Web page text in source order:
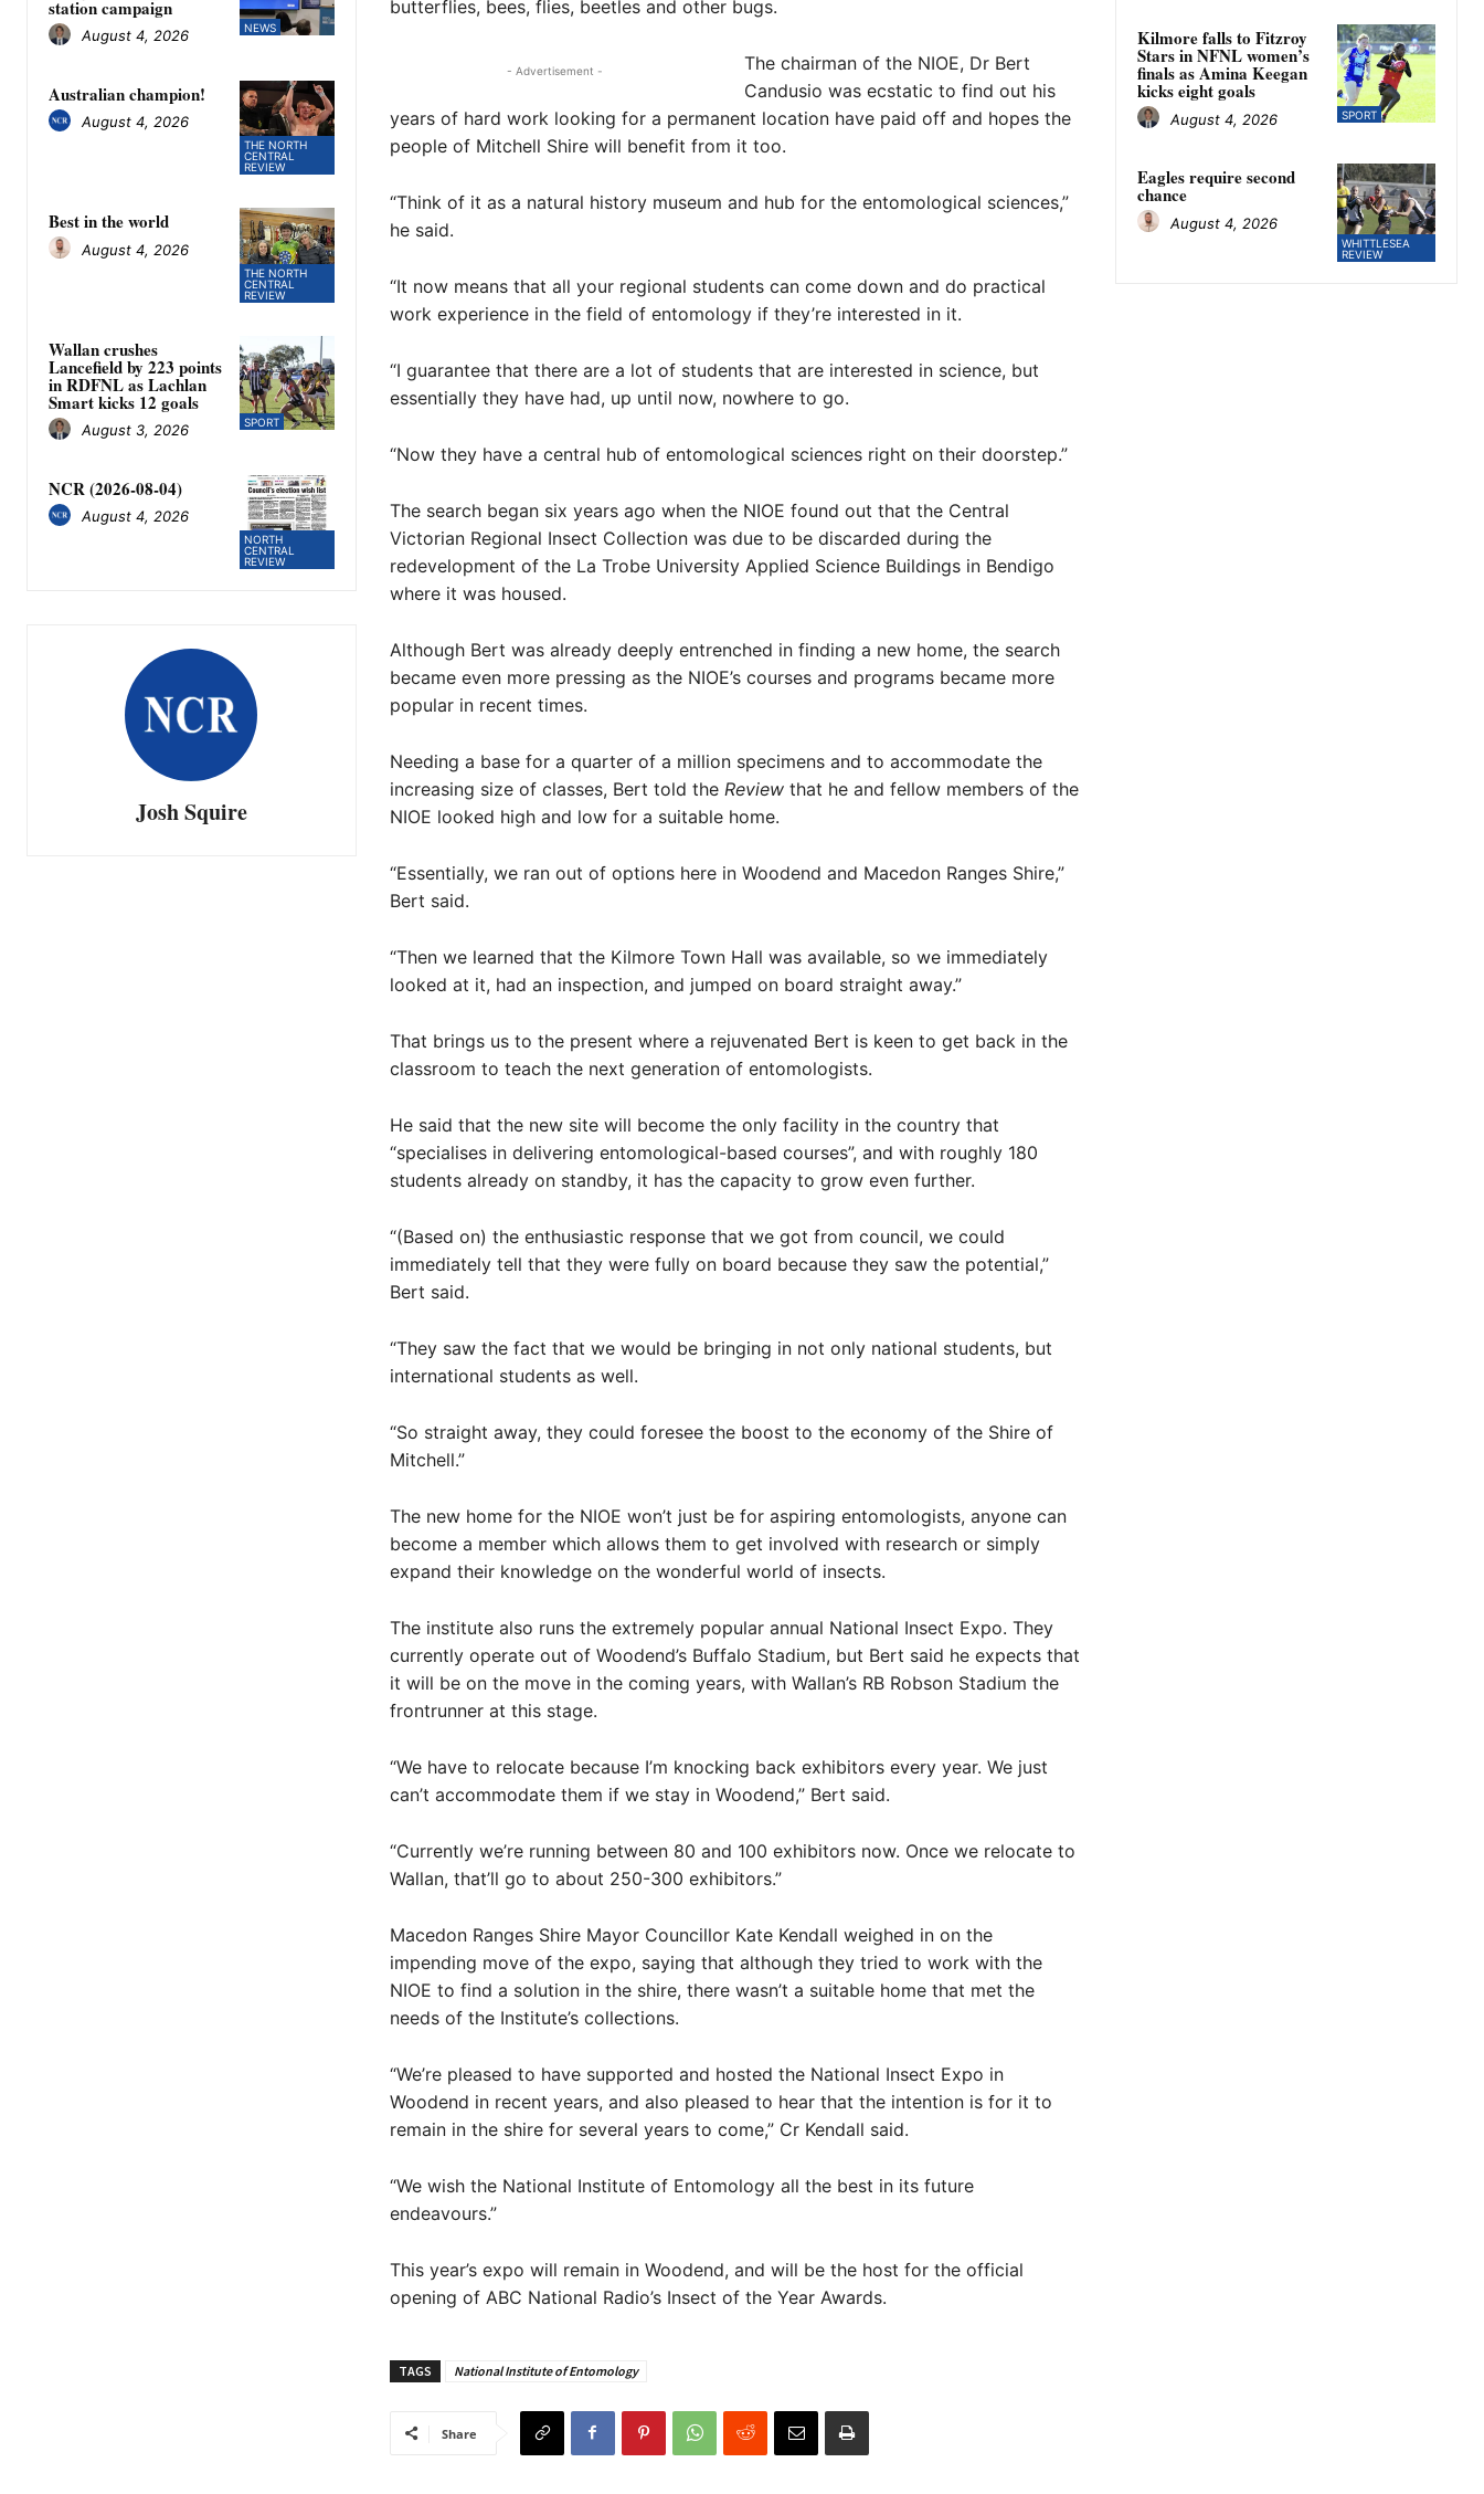
NEWS
station campaign
August 4, 2026
THE NORTH
CENTRAL
REVIEW
Australian champion!
August 4, 2026
THE NORTH
CENTRAL
REVIEW
Best in the world
August 4, 2026
SPORT
Wallan crushes
Lancefield by 223 points
in RDFNL as Lachlan
Smart kicks 12 goals
August 3, 2026
NORTH
CENTRAL
REVIEW
NCR (2026-08-04)
August 4, 2026
Josh Squire
butterflies, bees, flies, beetles and other bugs.
- Advertisement -
The chairman of the NIOE, Dr Bert
Candusio was ecstatic to find out his
years of hard work looking for a permanent location have paid off and hopes the
people of Mitchell Shire will benefit from it too.
“Think of it as a natural history museum and hub for the entomological sciences,”
he said.
“It now means that all your regional students can come down and do practical
work experience in the field of entomology if they’re interested in it.
“I guarantee that there are a lot of students that are interested in science, but
essentially they have had, up until now, nowhere to go.
“Now they have a central hub of entomological sciences right on their doorstep.”
The search began six years ago when the NIOE found out that the Central
Victorian Regional Insect Collection was due to be discarded during the
redevelopment of the La Trobe University Applied Science Buildings in Bendigo
where it was housed.
Although Bert was already deeply entrenched in finding a new home, the search
became even more pressing as the NIOE’s courses and programs became more
popular in recent times.
Needing a base for a quarter of a million specimens and to accommodate the
increasing size of classes, Bert told the Reviewthat he and fellow members of the
NIOE looked high and low for a suitable home.
“Essentially, we ran out of options here in Woodend and Macedon Ranges Shire,”
Bert said.
“Then we learned that the Kilmore Town Hall was available, so we immediately
looked at it, had an inspection, and jumped on board straight away.”
That brings us to the present where a rejuvenated Bert is keen to get back in the
classroom to teach the next generation of entomologists.
He said that the new site will become the only facility in the country that
“specialises in delivering entomological-based courses”, and with roughly 180
students already on standby, it has the capacity to grow even further.
“(Based on) the enthusiastic response that we got from council, we could
immediately tell that they were fully on board because they saw the potential,”
Bert said.
“They saw the fact that we would be bringing in not only national students, but
international students as well.
“So straight away, they could foresee the boost to the economy of the Shire of
Mitchell.”
The new home for the NIOE won’t just be for aspiring entomologists, anyone can
become a member which allows them to get involved with research or simply
expand their knowledge on the wonderful world of insects.
The institute also runs the extremely popular annual National Insect Expo. They
currently operate out of Woodend’s Buffalo Stadium, but Bert said he expects that
it will be on the move in the coming years, with Wallan’s RB Robson Stadium the
frontrunner at this stage.
“We have to relocate because I’m knocking back exhibitors every year. We just
can’t accommodate them if we stay in Woodend,” Bert said.
“Currently we’re running between 80 and 100 exhibitors now. Once we relocate to
Wallan, that’ll go to about 250-300 exhibitors.”
Macedon Ranges Shire Mayor Councillor Kate Kendall weighed in on the
impending move of the expo, saying that although they tried to work with the
NIOE to find a solution in the shire, there wasn’t a suitable home that met the
needs of the Institute’s collections.
“We’re pleased to have supported and hosted the National Insect Expo in
Woodend in recent years, and also pleased to hear that the intention is for it to
remain in the shire for several years to come,” Cr Kendall said.
“We wish the National Institute of Entomology all the best in its future
endeavours.”
This year’s expo will remain in Woodend, and will be the host for the official
opening of ABC National Radio’s Insect of the Year Awards.
TAGS National Institute of Entomology
Share
SPORT
Kilmore falls to Fitzroy
Stars in NFNL women’s
finals as Amina Keegan
kicks eight goals
August 4, 2026
WHITTLESEA
REVIEW
Eagles require second
chance
August 4, 2026